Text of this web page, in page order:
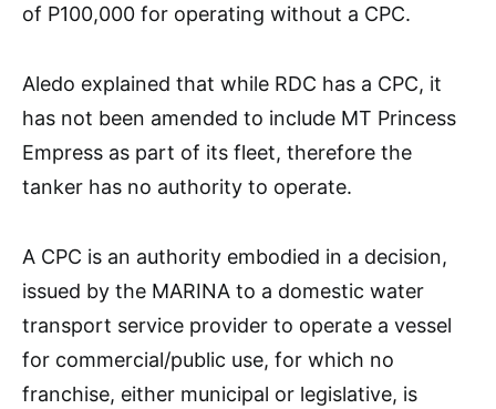
of P100,000 for operating without a CPC.
Aledo explained that while RDC has a CPC, it
has not been amended to include MT Princess
Empress as part of its fleet, therefore the
tanker has no authority to operate.
A CPC is an authority embodied in a decision,
issued by the MARINA to a domestic water
transport service provider to operate a vessel
for commercial/public use, for which no
franchise, either municipal or legislative, is